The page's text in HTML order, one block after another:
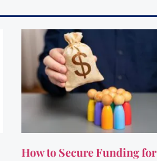
How to Secure Funding for